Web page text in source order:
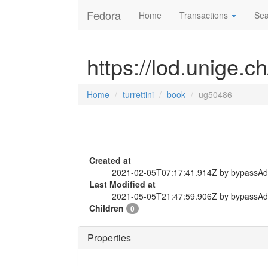
Fedora Home Transactions
https://
Home turrettini book ug50486
Created at
2021-02-05T07:17:41.914Z by
Last Modified at
2021-05-05T21:47:59.906Z by
Children
0
Properties